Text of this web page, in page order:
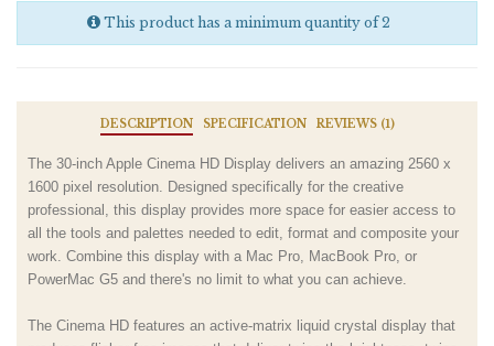
This product has a minimum quantity of 2
DESCRIPTION SPECIFICATION REVIEWS (1)
The 30-inch Apple Cinema HD Display delivers an amazing 2560 x
1600 pixel resolution. Designed specifically for the creative
professional, this display provides more space for easier access to
all the tools and palettes needed to edit, format and composite your
work. Combine this display with a Mac Pro, MacBook Pro, or
PowerMac G5 and there's no limit to what you can achieve.
The Cinema HD features an active-matrix liquid crystal display that